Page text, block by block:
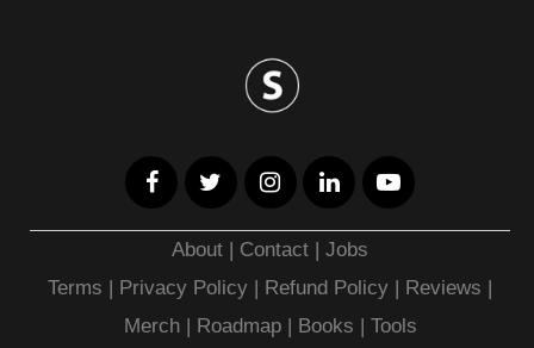
About | Contact |Jobs
Terms | Privacy Policy | Refund Policy | Reviews |
Merch| Roadmap| Books | Tools